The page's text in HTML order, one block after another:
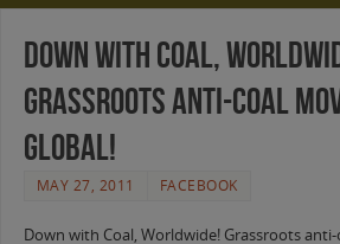
Down with Coal,
Grassroots anti-coal
global!
MAY 27, 2011 FACEBOOK
Down with Coal, Worldwide! Grassroots